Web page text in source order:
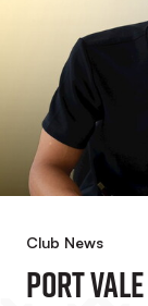
Club News
Port Vale